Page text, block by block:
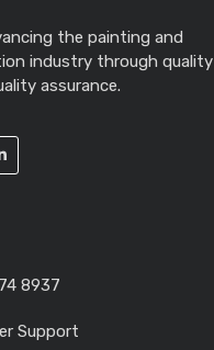
the painting and
industry through quality
assurance.
8937
Support